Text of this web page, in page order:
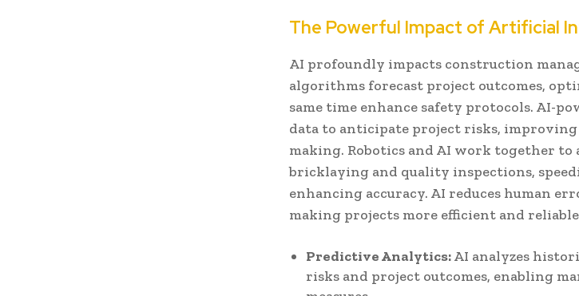
The Powerful Impact of Artificial
AI profoundly impacts construction
algorithms forecast project outcomes,
same time enhance safety protocols. AI-
data to anticipate project risks,
making. Robotics and AI work together to
bricklaying and quality inspections,
enhancing accuracy. AI reduces human
making projects more efficient and
Predictive Analytics:AI analyzes
risks and project outcomes, enabling